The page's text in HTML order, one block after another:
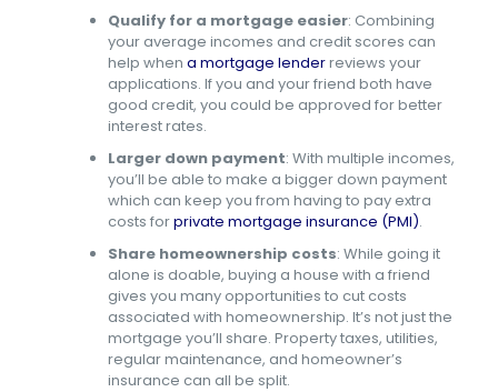
Qualify for a mortgage easier: Combining
your average incomes and credit scores can
help when a mortgage lenderreviews your
applications. If you and your friend both have
good credit, you could be approved for better
interest rates.
Larger down payment: With multiple incomes,
you’ll be able to make a bigger down payment
which can keep you from having to pay extra
costs forprivate mortgage insurance (PMI).
Share homeownership costs: While going it
alone is doable, buying a house with a friend
gives you many opportunities to cut costs
associated with homeownership. It’s not just the
mortgage you’ll share. Property taxes, utilities,
regular maintenance, and homeowner’s
insurance can all be split.